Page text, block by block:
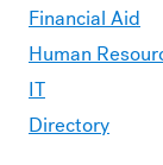
Financial Aid
Human
IT
Directory